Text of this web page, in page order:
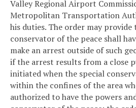
Valley Regional Airport
Metropolitan Transportation
his duties. The order may
conservator of the peace shall
make an arrest outside of such
if the arrest results from a close
initiated when the special
within the confines of the area
authorized to have the powers